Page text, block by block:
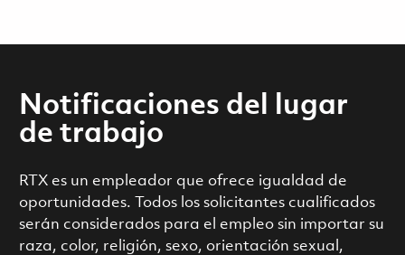
Notificaciones del lugar
de trabajo
RTX es un empleador que ofrece igualdad de
oportunidades. Todos los solicitantes cualificados
serán considerados para el empleo sin importar su
raza, color, religión, sexo, orientación sexual,